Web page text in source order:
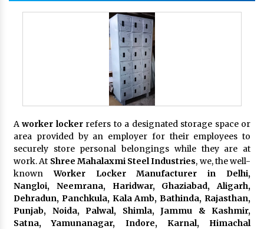
Aworker lockerrefers to a designated storage space or
area provided by an employer for their employees to
securely store personal belongings while they are at
work. At Shree Mahalaxmi Steel Industries, we, the well-
known Worker Locker Manufacturer in Delhi,
Nangloi, Neemrana, Haridwar, Ghaziabad, Aligarh,
Dehradun, Panchkula, Kala Amb, Bathinda, Rajasthan,
Punjab, Noida, Palwal, Shimla, Jammu & Kashmir,
Satna, Yamunanagar, Indore, Karnal, Himachal